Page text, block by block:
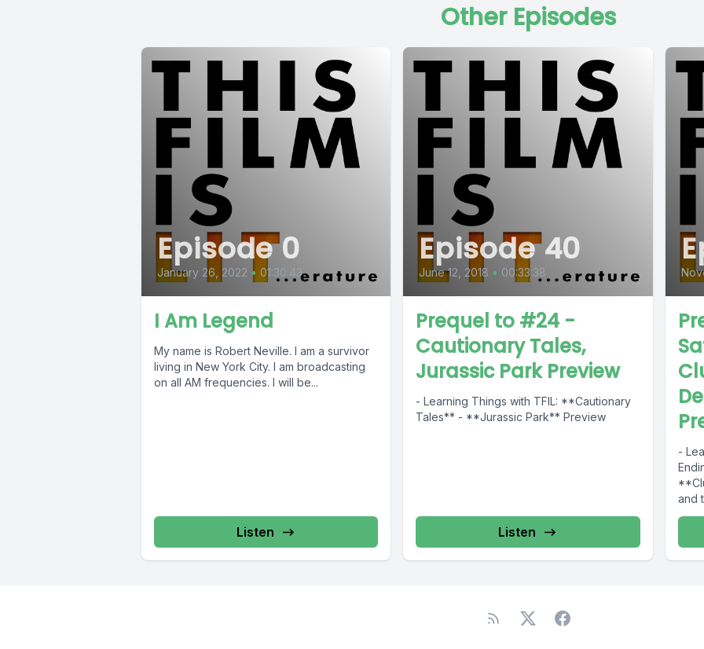
Other Episodes
Episode 0
January 26, 2022 • 01:30:43
I Am Legend
My name is Robert Neville. I am a survivor
living in New York City. I am broadcasting
on all AM frequencies. I will be...
Listen
Episode 40
June 12, 2018 • 00:33:38
Prequel to #24 -
Cautionary Tales,
Jurassic Park Preview
- Learning Things with TFIL: **Cautionary
Tales** - **Jurassic Park** Preview
Listen
-
and